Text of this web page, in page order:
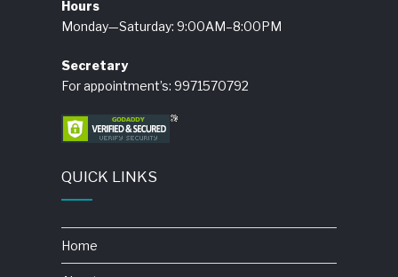
Hours
Monday—Saturday: 9:00AM–8:00PM
Secretary
For appointment’s: 9971570792
QUICK LINKS
Home